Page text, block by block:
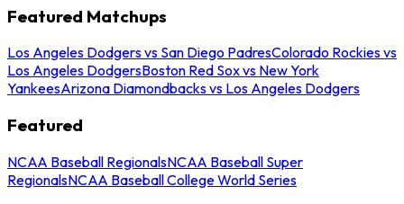
Featured Matchups
Los Angeles Dodgers vs San Diego PadresColorado Rockies vs
Los Angeles DodgersBoston Red Sox vs New York
YankeesArizona Diamondbacks vs Los Angeles Dodgers
Featured
NCAA Baseball RegionalsNCAA Baseball Super
RegionalsNCAA Baseball College World Series